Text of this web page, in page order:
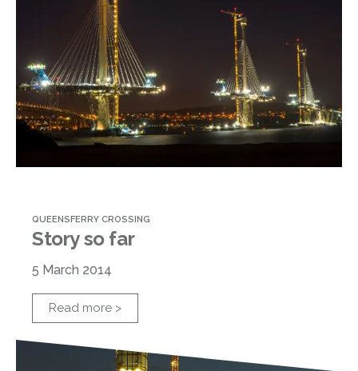
QUEENSFERRY CROSSING
Story so far
5 March 2014
Read more >